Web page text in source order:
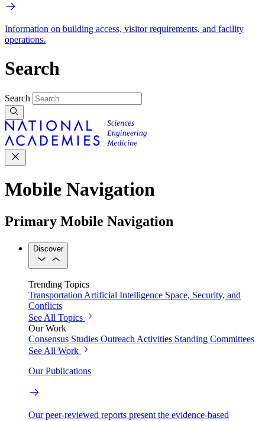
Information on building access, visitor requirements, and facility
operations.
Search
Search
Mobile Navigation
Primary Mobile Navigation
Discover
Trending Topics
TransportationArtificial Intelligence Space, Security, and
Conflicts
See All Topics
Our Work
Consensus Studies Outreach Activities Standing Committees
See All Work
Our Publications
Our peer-reviewed reports present the evidence-based